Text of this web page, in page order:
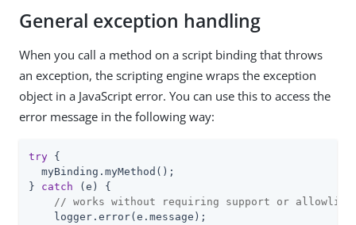
General exception handling
When you call a method on a script binding that throws
an exception, the scripting engine wraps the exception
object in a JavaScript error. You can use this to access the
error message in the following way:
try {
  myBinding.myMethod();
} catch (e) {
// works without requiring support or
    logger.error(e.message);